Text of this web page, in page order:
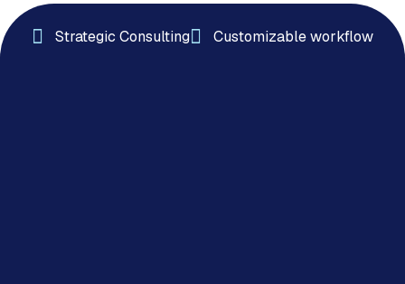
Strategic Consulting Customizable workflow